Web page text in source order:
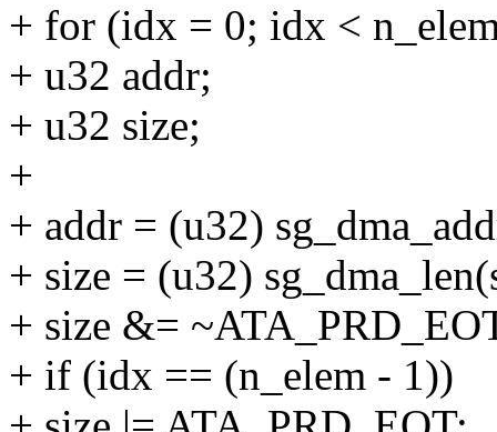
+ for (idx = 0; idx <
+ u32 addr;
+ u32 size;
+
+ addr = (u32)
+ size = (u32)
+ size &=
+ if (idx == (n_elem - 1))